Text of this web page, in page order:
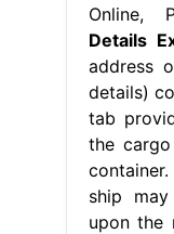
Online,
Details
address
details)
tab
the
ship
upon the